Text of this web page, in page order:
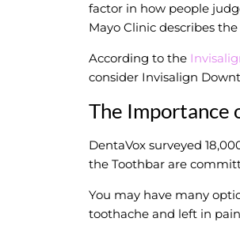
factor in how people
Mayo Clinic describes
According to the
consider Invisalign
The Importance
DentaVox surveyed
the Toothbar are
You may have many
toothache and left in